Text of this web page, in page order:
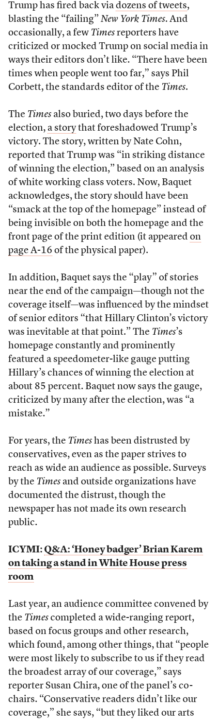
Trump has fired back via dozens of tweets,
blasting the “failing” New York Times. And
occasionally, a few Timesreporters have
criticized or mocked Trump on social media in
ways their editors don’t like. “There have been
times when people went too far,” says Phil
Corbett, the standards editor of the Times.
The Timesalso buried, two days before the
election, a storythat foreshadowed Trump’s
victory. The story, written by Nate Cohn,
reported that Trump was “in striking distance
of winning the election,” based on an analysis
of white working class voters. Now, Baquet
acknowledges, the story should have been
“smack at the top of the homepage” instead of
being invisible on both the homepage and the
front page of the print edition (it appeared on
page A-16 of the physical paper).
In addition, Baquet says the “play” of stories
near the end of the campaign—though not the
coverage itself—was influenced by the mindset
of senior editors “that Hillary Clinton’s victory
was inevitable at that point.” The Times’s
homepage constantly and prominently
featured a speedometer-like gauge putting
Hillary’s chances of winning the election at
about 85 percent. Baquet now says the gauge,
criticized by many after the election, was “a
mistake.”
For years, the Timeshas been distrusted by
conservatives, even as the paper strives to
reach as wide an audience as possible. Surveys
by the Timesand outside organizations have
documented the distrust, though the
newspaper has not made its own research
public.
ICYMI: Q&A: ‘Honey badger’ Brian Karem
on taking a stand in White House press
room
Last year, an audience committee convened by
the Timescompleted a wide-ranging report,
based on focus groups and other research,
which found, among other things, that “people
were most likely to subscribe to us if they read
the broadest array of our coverage,” says
reporter Susan Chira, one of the panel’s co-
chairs. “Conservative readers didn’t like our
coverage,” she says, “but they liked our arts